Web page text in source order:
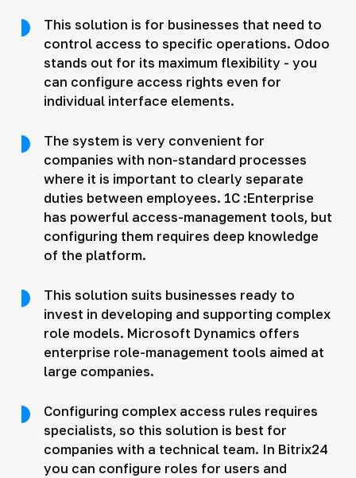
This solution is for businesses that need to
control access to specific operations. Odoo
stands out for its maximum flexibility - you
can configure access rights even for
individual interface elements.
The system is very convenient for
companies with non-standard processes
where it is important to clearly separate
duties between employees. 1C :Enterprise
has powerful access-management tools, but
configuring them requires deep knowledge
of the platform.
This solution suits businesses ready to
invest in developing and supporting complex
role models. Microsoft Dynamics offers
enterprise role-management tools aimed at
large companies.
Configuring complex access rules requires
specialists, so this solution is best for
companies with a technical team. In Bitrix24
you can configure roles for users and